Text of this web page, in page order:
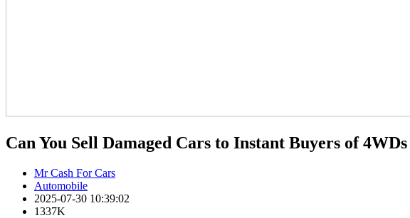
Can You Sell Damaged Cars to Instant Buyers of
Mr Cash For Cars
Automobile
2025-07-30 10:39:02
1337K